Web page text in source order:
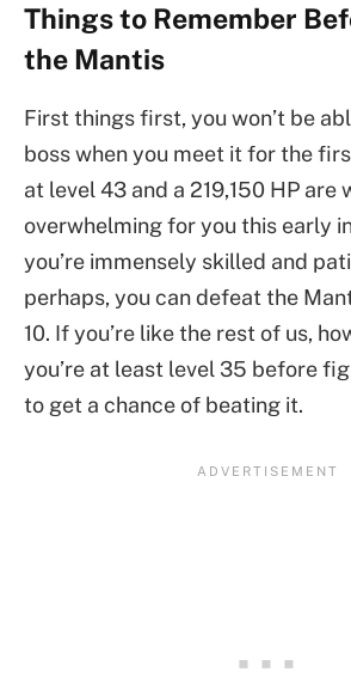
Things to Remember
the Mantis
First things first, you won’t be
boss when you meet it for the
at level 43 and a 219,150 HP are
overwhelming for you this early
you’re immensely skilled and
perhaps, you can defeat the
10. If you’re like the rest of us,
you’re at least level 35 before
to get a chance of beating it.